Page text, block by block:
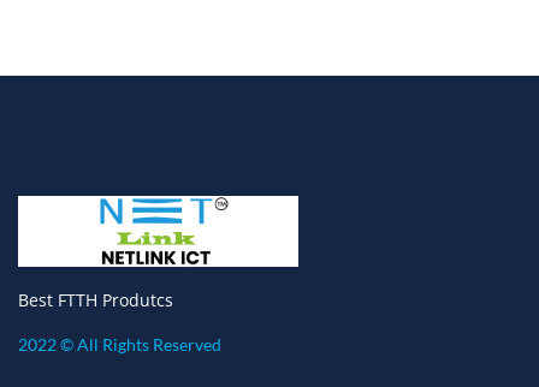
Best FTTH Produtcs
2022 © All Rights Reserved